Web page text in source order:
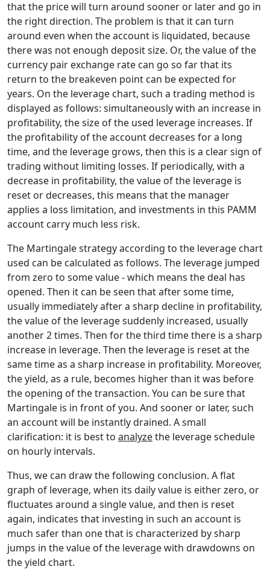
that the price will turn around sooner or later and go in
the right direction. The problem is that it can turn
around even when the account is liquidated, because
there was not enough deposit size. Or, the value of the
currency pair exchange rate can go so far that its
return to the breakeven point can be expected for
years. On the leverage chart, such a trading method is
displayed as follows: simultaneously with an increase in
profitability, the size of the used leverage increases. If
the profitability of the account decreases for a long
time, and the leverage grows, then this is a clear sign of
trading without limiting losses. If periodically, with a
decrease in profitability, the value of the leverage is
reset or decreases, this means that the manager
applies a loss limitation, and investments in this PAMM
account carry much less risk.
The Martingale strategy according to the leverage chart
used can be calculated as follows. The leverage jumped
from zero to some value - which means the deal has
opened. Then it can be seen that after some time,
usually immediately after a sharp decline in profitability,
the value of the leverage suddenly increased, usually
another 2 times. Then for the third time there is a sharp
increase in leverage. Then the leverage is reset at the
same time as a sharp increase in profitability. Moreover,
the yield, as a rule, becomes higher than it was before
the opening of the transaction. You can be sure that
Martingale is in front of you. And sooner or later, such
an account will be instantly drained. A small
clarification: it is best to analyzethe leverage schedule
on hourly intervals.
Thus, we can draw the following conclusion. A flat
graph of leverage, when its daily value is either zero, or
fluctuates around a single value, and then is reset
again, indicates that investing in such an account is
much safer than one that is characterized by sharp
jumps in the value of the leverage with drawdowns on
the yield chart.